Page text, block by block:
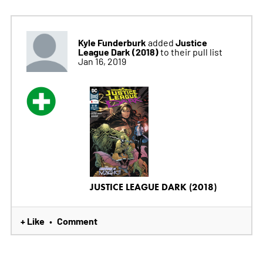
Kyle Funderburk added Justice
League Dark (2018)to their pull list
Jan 16, 2019
JUSTICE LEAGUE DARK (2018)
+ Like • Comment